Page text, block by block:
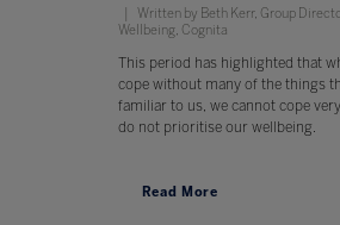
Written by Beth Kerr, Group
Wellbeing, Cognita
This period has highlighted that
cope without many of the things
familiar to us, we cannot cope
do not prioritise our wellbeing.
Read More